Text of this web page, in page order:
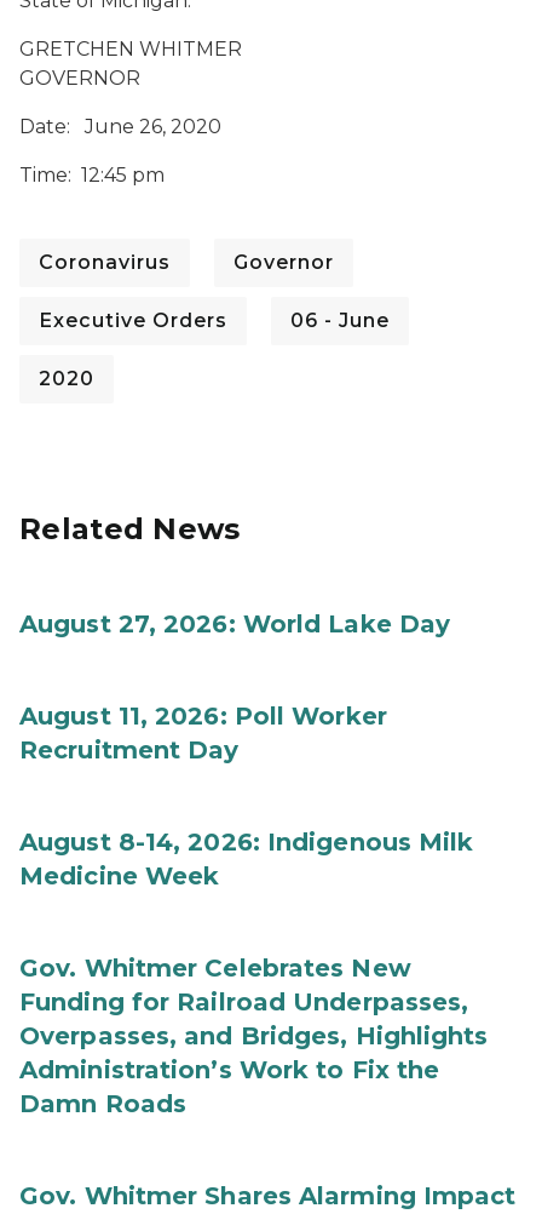
GRETCHEN WHITMER
GOVERNOR
Date: June 26, 2020
Time: 12:45 pm
Coronavirus Governor
Executive Orders 06 - June
2020
Related News
August 27, 2026: World Lake Day
August 11, 2026: Poll Worker
Recruitment Day
August 8-14, 2026: Indigenous Milk
Medicine Week
Gov. Whitmer Celebrates New
Funding for Railroad Underpasses,
Overpasses, and Bridges, Highlights
Administration’s Work to Fix the
Damn Roads
Gov. Whitmer Shares Alarming Impact